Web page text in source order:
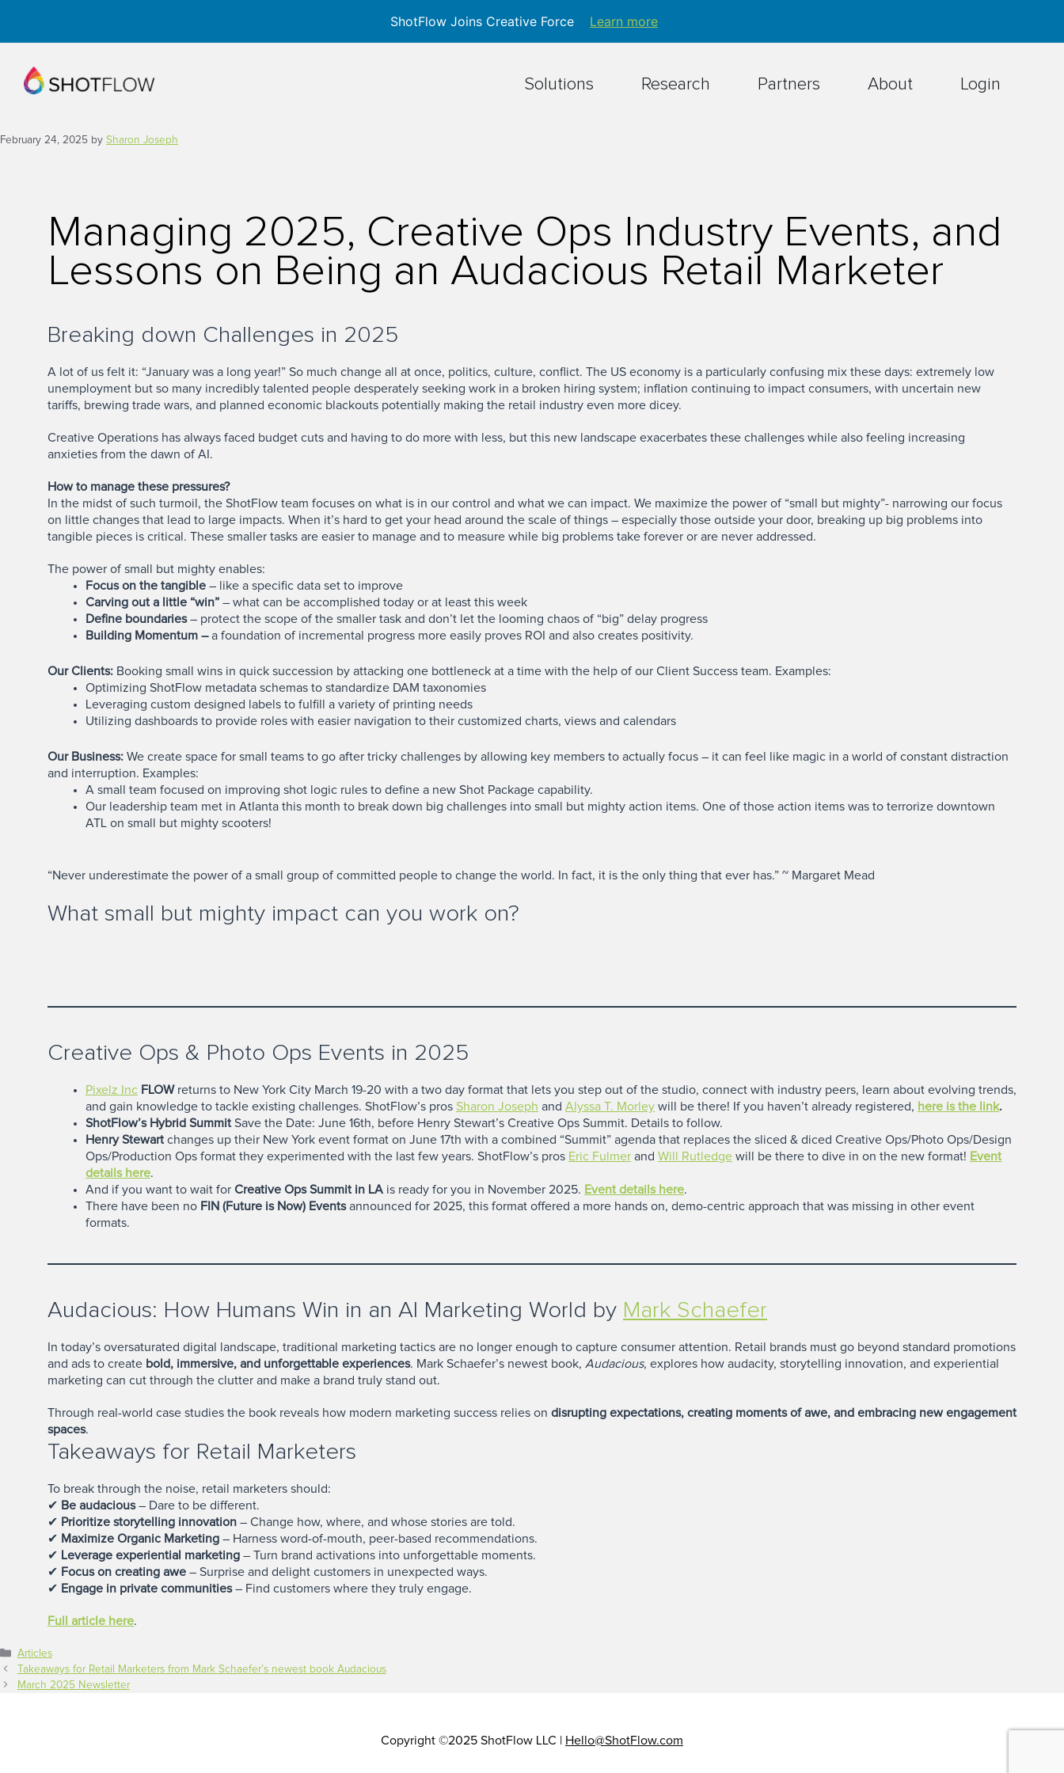
ShotFlow Joins Creative Force Learn more
content
Solutions Research Partners About Login
February 24, 2025 by Sharon Joseph
Managing 2025, Creative Ops Industry Events, and
Lessons on Being an Audacious Retail Marketer
Breaking down Challenges in 2025
A lot of us felt it: “January was a long year!” So much change all at once, politics, culture, conflict. The US economy is a particularly confusing mix these days: extremely low
unemployment but so many incredibly talented people desperately seeking work in a broken hiring system; inflation continuing to impact consumers, with uncertain new
tariffs, brewing trade wars, and planned economic blackouts potentially making the retail industry even more dicey.
Creative Operations has always faced budget cuts and having to do more with less, but this new landscape exacerbates these challenges while also feeling increasing
anxieties from the dawn of AI.
How to manage these pressures?
In the midst of such turmoil, the ShotFlow team focuses on what is in our control and what we can impact. We maximize the power of “small but mighty”- narrowing our focus
on little changes that lead to large impacts. When it’s hard to get your head around the scale of things – especially those outside your door, breaking up big problems into
tangible pieces is critical. These smaller tasks are easier to manage and to measure while big problems take forever or are never addressed.
The power of small but mighty enables:
Focus on the tangible – like a specific data set to improve
Carving out a little “win” – what can be accomplished today or at least this week
Define boundaries– protect the scope of the smaller task and don’t let the looming chaos of “big” delay progress
Building Momentum –a foundation of incremental progress more easily proves ROI and also creates positivity.
Our Clients: Booking small wins in quick succession by attacking one bottleneck at a time with the help of our Client Success team. Examples:
Optimizing ShotFlow metadata schemas to standardize DAM taxonomies
Leveraging custom designed labels to fulfill a variety of printing needs
Utilizing dashboards to provide roles with easier navigation to their customized charts, views and calendars
Our Business: We create space for small teams to go after tricky challenges by allowing key members to actually focus – it can feel like magic in a world of constant distraction
and interruption. Examples:
A small team focused on improving shot logic rules to define a new Shot Package capability.
Our leadership team met in Atlanta this month to break down big challenges into small but mighty action items. One of those action items was to terrorize downtown
ATL on small but mighty scooters!
“Never underestimate the power of a small group of committed people to change the world. In fact, it is the only thing that ever has.” ~ Margaret Mead
What small but mighty impact can you work on?
Creative Ops & Photo Ops Events in 2025
Pixelz Inc FLOWreturns to New York City March 19-20 with a two day format that lets you step out of the studio, connect with industry peers, learn about evolving trends,
and gain knowledge to tackle existing challenges. ShotFlow’s pros Sharon Joseph and Alyssa T. Morley will be there! If you haven’t already registered, here is the link.
ShotFlow’s Hybrid Summit Save the Date: June 16th, before Henry Stewart’s Creative Ops Summit. Details to follow.
Henry Stewart changes up their New York event format on June 17th with a combined “Summit” agenda that replaces the sliced & diced Creative Ops/Photo Ops/Design
Ops/Production Ops format they experimented with the last few years. ShotFlow’s pros Eric Fulmer and Will Rutledge will be there to dive in on the new format! Event
details here.
And if you want to wait for Creative Ops Summit in LA is ready for you in November 2025. Event details here.
There have been no FIN (Future is Now) Eventsannounced for 2025, this format offered a more hands on, demo-centric approach that was missing in other event
formats.
Audacious: How Humans Win in an AI Marketing World by Mark Schaefer
In today’s oversaturated digital landscape, traditional marketing tactics are no longer enough to capture consumer attention. Retail brands must go beyond standard promotions
and ads to create bold, immersive, and unforgettable experiences. Mark Schaefer’s newest book, Audacious, explores how audacity, storytelling innovation, and experiential
marketing can cut through the clutter and make a brand truly stand out.
Through real-world case studies the book reveals how modern marketing success relies on disrupting expectations, creating moments of awe, and embracing new engagement
spaces.
Takeaways for Retail Marketers
To break through the noise, retail marketers should:
✔ Be audacious– Dare to be different.
✔ Prioritize storytelling innovation – Change how, where, and whose stories are told.
✔ Maximize Organic Marketing – Harness word-of-mouth, peer-based recommendations.
✔ Leverage experiential marketing – Turn brand activations into unforgettable moments.
✔ Focus on creating awe – Surprise and delight customers in unexpected ways.
✔ Engage in private communities– Find customers where they truly engage.
Full article here.
Categories
Articles
Takeaways for Retail Marketers from Mark Schaefer’s newest book Audacious
March 2025 Newsletter
Copyright ©2025 ShotFlow LLC | Hello@ShotFlow.com